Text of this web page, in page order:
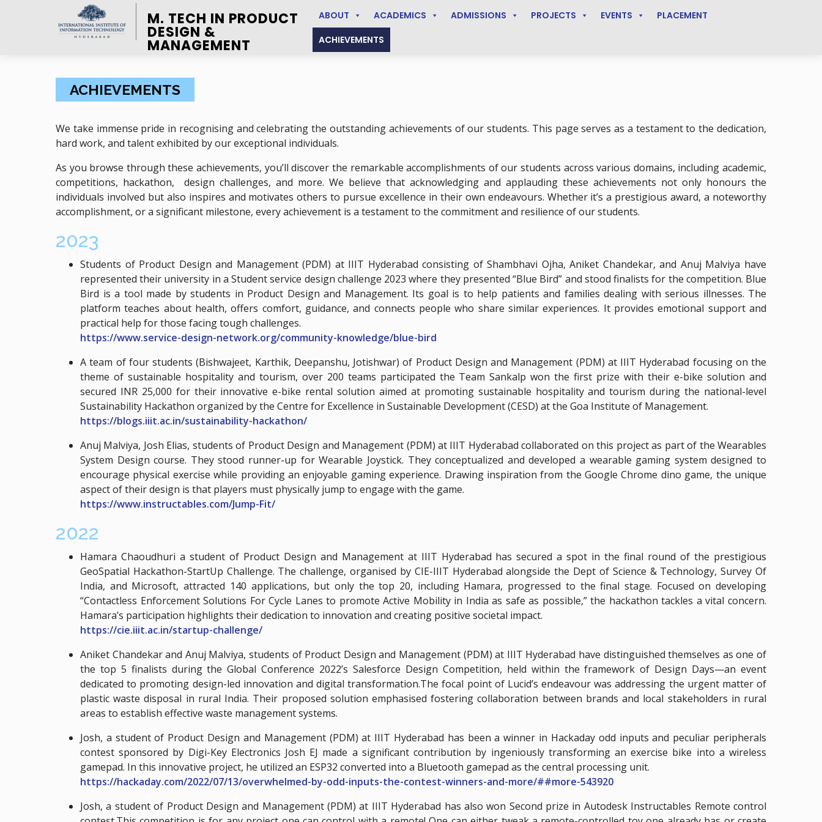
M. TECH IN PRODUCT
DESIGN &
MANAGEMENT
ABOUT ACADEMICS ADMISSIONS PROJECTS EVENTS
PLACEMENT
ACHIEVEMENTS
ACHIEVEMENTS
We take immense pride in recognising and celebrating the outstanding achievements of our students. This page serves as a testament to the dedication,
hard work, and talent exhibited by our exceptional individuals.
As you browse through these achievements, you’ll discover the remarkable accomplishments of our students across various domains, including academic,
competitions, hackathon, design challenges, and more. We believe that acknowledging and applauding these achievements not only honours the
individuals involved but also inspires and motivates others to pursue excellence in their own endeavours. Whether it’s a prestigious award, a noteworthy
accomplishment, or a significant milestone, every achievement is a testament to the commitment and resilience of our students.
2023
Students of Product Design and Management (PDM) at IIIT Hyderabad consisting of Shambhavi Ojha, Aniket Chandekar, and Anuj Malviya have
represented their university in a Student service design challenge 2023 where they presented “Blue Bird” and stood finalists for the competition. Blue
Bird is a tool made by students in Product Design and Management. Its goal is to help patients and families dealing with serious illnesses. The
platform teaches about health, offers comfort, guidance, and connects people who share similar experiences. It provides emotional support and
practical help for those facing tough challenges.
https://www.service-design-network.org/community-knowledge/blue-bird
A team of four students (Bishwajeet, Karthik, Deepanshu, Jotishwar) of Product Design and Management (PDM) at IIIT Hyderabad focusing on the
theme of sustainable hospitality and tourism, over 200 teams participated the Team Sankalp won the first prize with their e-bike solution and
secured INR 25,000 for their innovative e-bike rental solution aimed at promoting sustainable hospitality and tourism during the national-level
Sustainability Hackathon organized by the Centre for Excellence in Sustainable Development (CESD) at the Goa Institute of Management.
https://blogs.iiit.ac.in/sustainability-hackathon/
Anuj Malviya, Josh Elias, students of Product Design and Management (PDM) at IIIT Hyderabad collaborated on this project as part of the Wearables
System Design course. They stood runner-up for Wearable Joystick. They conceptualized and developed a wearable gaming system designed to
encourage physical exercise while providing an enjoyable gaming experience. Drawing inspiration from the Google Chrome dino game, the unique
aspect of their design is that players must physically jump to engage with the game.
https://www.instructables.com/Jump-Fit/
2022
Hamara Chaoudhuri a student of Product Design and Management at IIIT Hyderabad has secured a spot in the final round of the prestigious
GeoSpatial Hackathon-StartUp Challenge. The challenge, organised by CIE-IIIT Hyderabad alongside the Dept of Science & Technology, Survey Of
India, and Microsoft, attracted 140 applications, but only the top 20, including Hamara, progressed to the final stage. Focused on developing
“Contactless Enforcement Solutions For Cycle Lanes to promote Active Mobility in India as safe as possible,” the hackathon tackles a vital concern.
Hamara’s participation highlights their dedication to innovation and creating positive societal impact.
https://cie.iiit.ac.in/startup-challenge/
Aniket Chandekar and Anuj Malviya, students of Product Design and Management (PDM) at IIIT Hyderabad have distinguished themselves as one of
the top 5 finalists during the Global Conference 2022’s Salesforce Design Competition, held within the framework of Design Days—an event
dedicated to promoting design-led innovation and digital transformation.The focal point of Lucid’s endeavour was addressing the urgent matter of
plastic waste disposal in rural India. Their proposed solution emphasised fostering collaboration between brands and local stakeholders in rural
areas to establish effective waste management systems.
Josh, a student of Product Design and Management (PDM) at IIIT Hyderabad has been a winner in Hackaday odd inputs and peculiar peripherals
contest sponsored by Digi-Key Electronics Josh EJ made a significant contribution by ingeniously transforming an exercise bike into a wireless
gamepad. In this innovative project, he utilized an ESP32 converted into a Bluetooth gamepad as the central processing unit.
https://hackaday.com/2022/07/13/overwhelmed-by-odd-inputs-the-contest-winners-and-more/##more-543920
Josh, a student of Product Design and Management (PDM) at IIIT Hyderabad has also won Second prize in Autodesk Instructables Remote control